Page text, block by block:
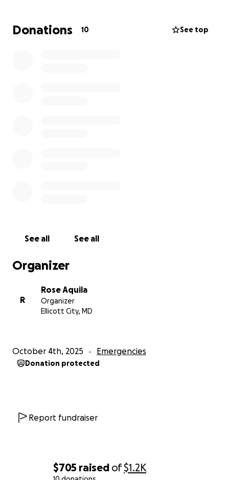
$705 raised of$1.2K
Donations 10 See top
See all See all
Organizer
R
Rose Aquila
Organizer
Ellicott City, MD
October 4th, 2025 Emergencies
Donation protected
Report fundraiser